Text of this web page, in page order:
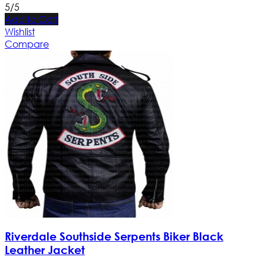
5/5
Add to Cart
Wishlist
Compare
Riverdale Southside Serpents Biker Black
Leather Jacket